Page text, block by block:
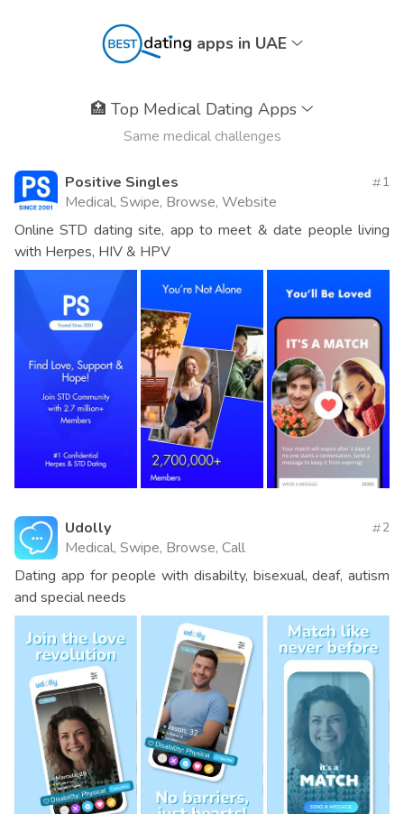
apps in UAE
🏥 Top Medical Dating Apps
Same medical challenges
Positive Singles
Medical, Swipe, Browse, Website
1
Online STD dating site, app to meet & date people living
with Herpes, HIV & HPV
Udolly
Medical, Swipe, Browse, Call
2
Dating app for people with disabilty, bisexual, deaf, autism
and special needs